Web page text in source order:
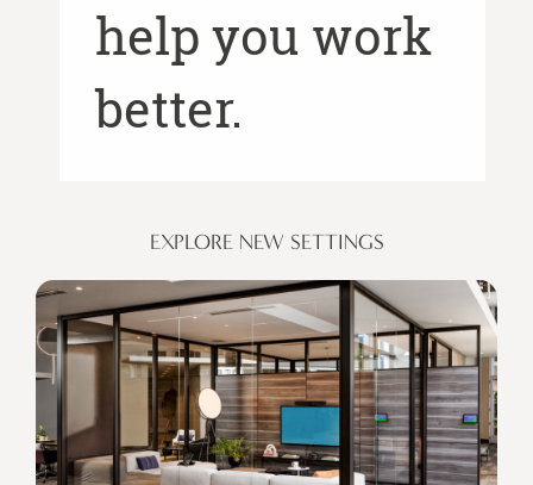
help you work
better.
EXPLORE NEW SETTINGS
Places
for
Privacy